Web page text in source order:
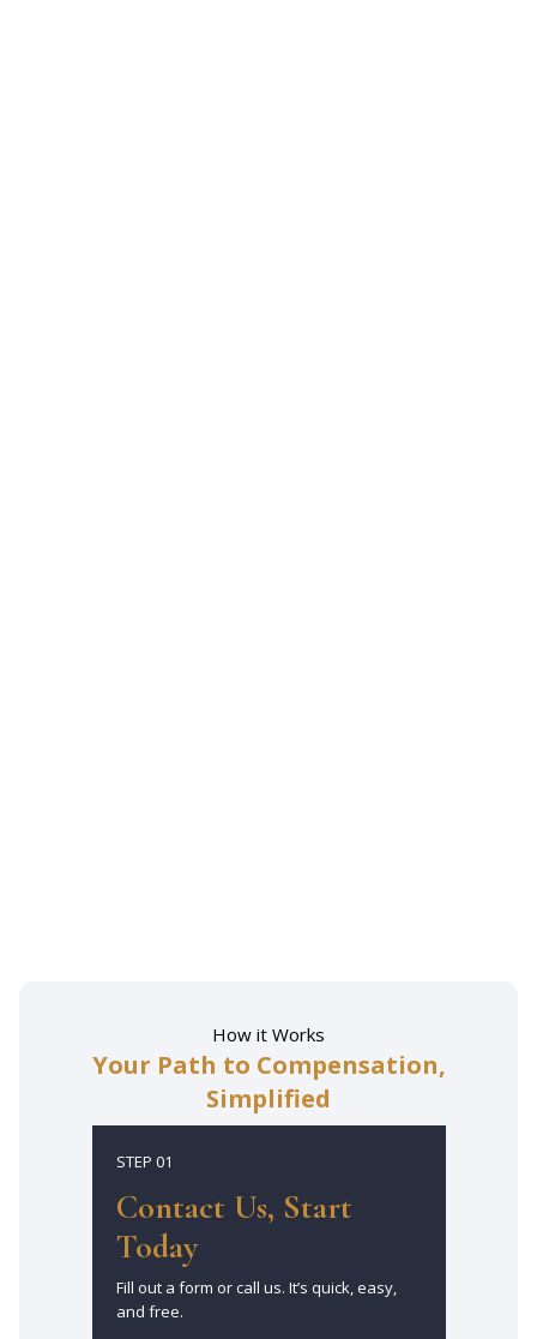
How it Works
Your Path to Compensation,
Simplified
STEP 01
Contact Us, Start
Today
Fill out a form or call us. It’s quick, easy,
and free.